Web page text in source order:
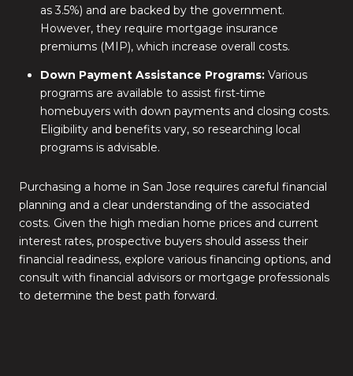
as 3.5%) and are backed by the government.
However, they require mortgage insurance
premiums (MIP), which increase overall costs.
Down Payment Assistance Programs: Various
programs are available to assist first-time
homebuyers with down payments and closing costs.
Eligibility and benefits vary, so researching local
programs is advisable.
Purchasing a home in San Jose requires careful financial
planning and a clear understanding of the associated
costs. Given the high median home prices and current
interest rates, prospective buyers should assess their
financial readiness, explore various financing options, and
consult with financial advisors or mortgage professionals
to determine the best path forward.